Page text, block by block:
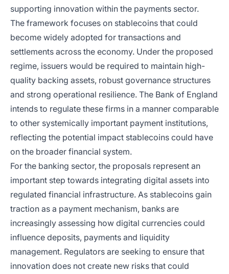
supporting innovation within the payments sector.
The framework focuses on stablecoins that could
become widely adopted for transactions and
settlements across the economy. Under the proposed
regime, issuers would be required to maintain high-
quality backing assets, robust governance structures
and strong operational resilience. The Bank of England
intends to regulate these firms in a manner comparable
to other systemically important payment institutions,
reflecting the potential impact stablecoins could have
on the broader financial system.
For the banking sector, the proposals represent an
important step towards integrating digital assets into
regulated financial infrastructure. As stablecoins gain
traction as a payment mechanism, banks are
increasingly assessing how digital currencies could
influence deposits, payments and liquidity
management. Regulators are seeking to ensure that
innovation does not create new risks that could